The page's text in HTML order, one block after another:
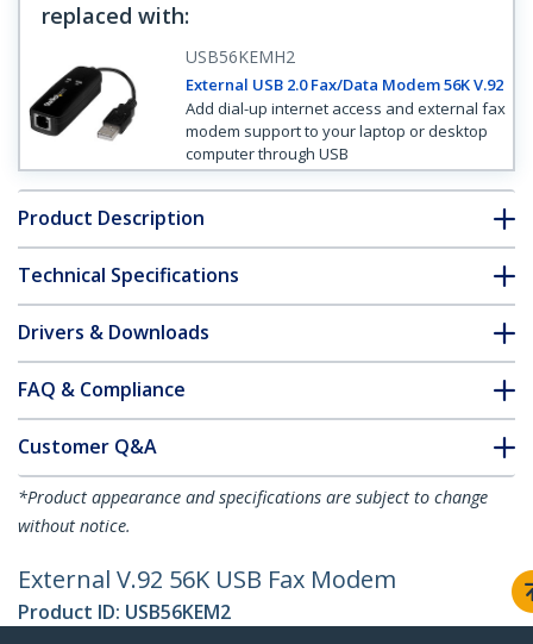
replaced with:
USB56KEMH2
External USB 2.0 Fax/Data Modem 56K V.92
Add dial-up internet access and external fax
modem support to your laptop or desktop
computer through USB
Product Description
Technical Specifications
Drivers & Downloads
FAQ & Compliance
Customer Q&A
*Product appearance and specifications are subject to change
without notice.
External V.92 56K USB Fax Modem
Product ID: USB56KEM2